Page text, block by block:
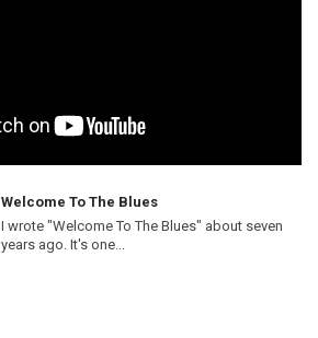
Welcome To The Blues
I wrote "Welcome To The Blues" about seven
years ago. It's one...